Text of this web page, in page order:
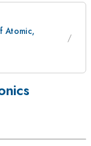
Atomic,